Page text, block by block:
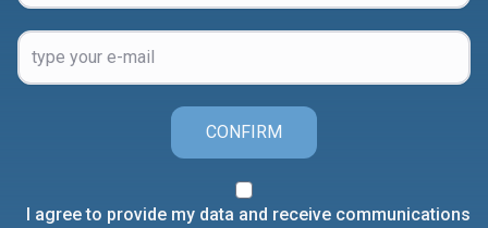
CONFIRM
I agree to provide my data and receive communications